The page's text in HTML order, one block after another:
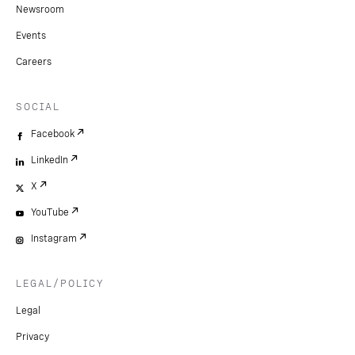
Newsroom
Events
Careers
SOCIAL
Facebook
LinkedIn
X
YouTube
Instagram
LEGAL/POLICY
Legal
Privacy